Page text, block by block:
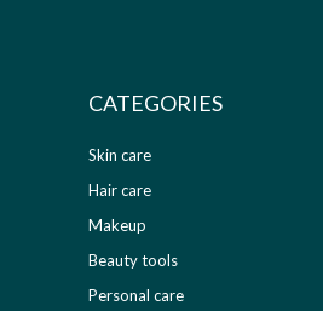
CATEGORIES
Skin care
Hair care
Makeup
Beauty tools
Personal care